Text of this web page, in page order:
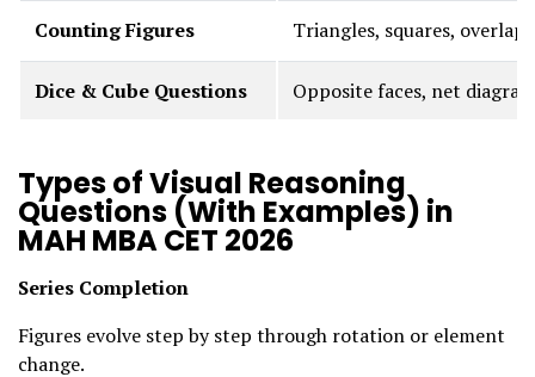
Counting Figures Triangles, squares, overlaps
Dice & Cube Questions Opposite faces, net
Types of Visual Reasoning
Questions (With Examples) in
MAH MBA CET 2026
Series Completion
Figures evolve step by step through rotation or element
change.